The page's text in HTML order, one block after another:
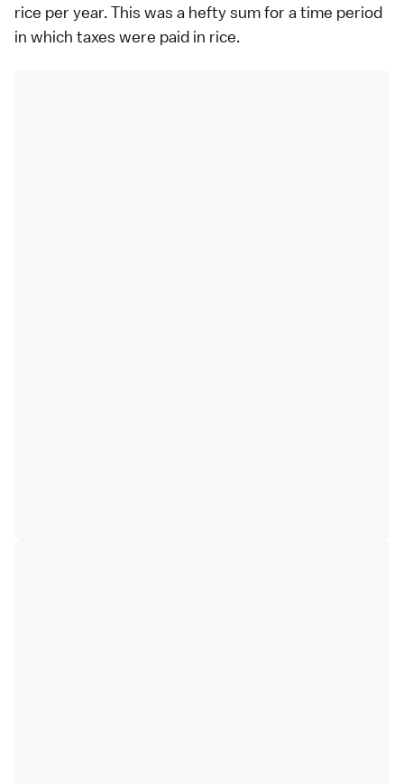
rice per year. This was a hefty sum for a time period
in which taxes were paid in rice.